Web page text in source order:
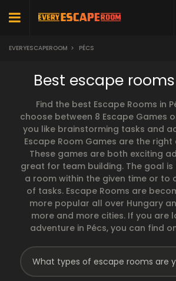
EVERYESCAPEROOM > PÉCS
Best escape
Find the best Escape Rooms in
choose between 8 Escape Games
you like brainstorming tasks and
Escape Room Games are the
These games are both exciting
great for team building. The goal
a room within the given time or to
of tasks. Escape Rooms are
more popular all over Hungary
more and more cities. If you are
adventure in Pécs, you can find